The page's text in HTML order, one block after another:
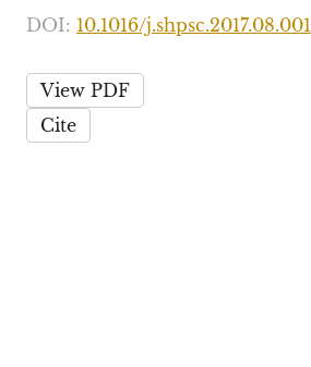
DOI: 10.1016/j.shpsc.2017.08.001
View PDF
Cite